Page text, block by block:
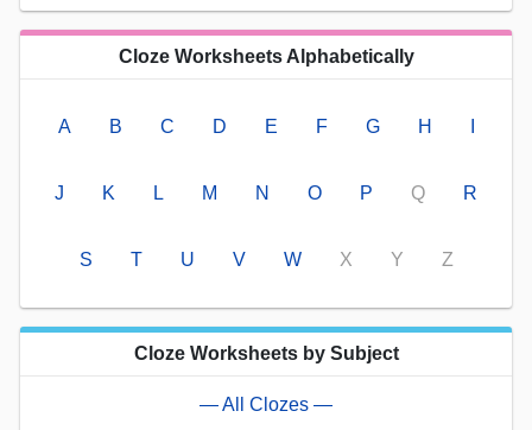
Cloze Worksheets Alphabetically
A B C D E F G H
J K L M N O P Q R
S T U V W X Y Z
Cloze Worksheets by Subject
— All Clozes —